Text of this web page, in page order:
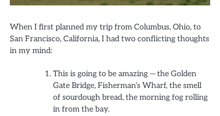
When I first planned my trip from Columbus, Ohio, to
San Francisco, California, I had two conflicting thoughts
in my mind:
This is going to be amazing — the Golden
Gate Bridge, Fisherman’s Wharf, the smell
of sourdough bread, the morning fog rolling
in from the bay.